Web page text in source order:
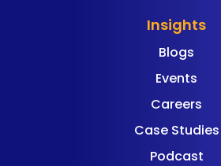
Insights
Blogs
Events
Careers
Case Studies
Podcast